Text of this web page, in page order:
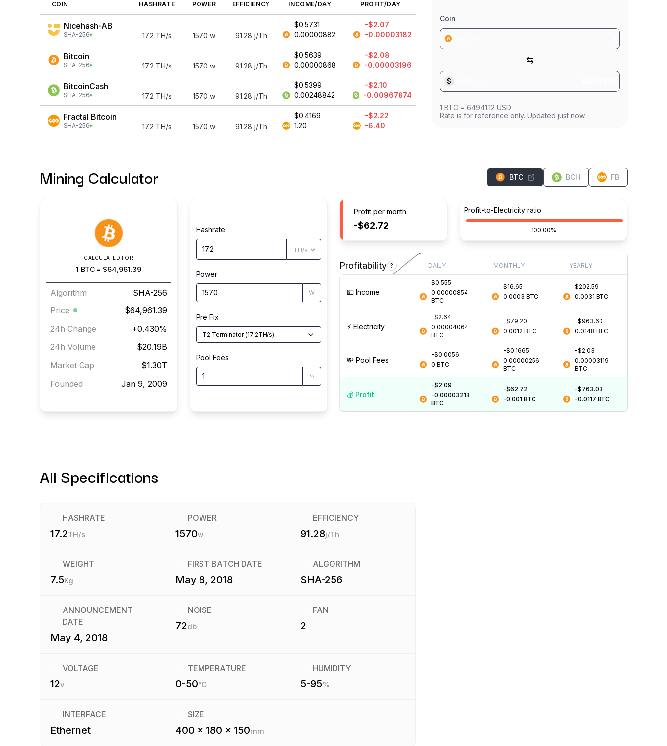
COIN HASHRATE POWER EFFICIENCY INCOME/DAY PROFIT/DAY
Nicehash-AB
SHA-256 17.2 TH/s 1570 w 91.28 j/Th
$0.5731
0.00000882
-$2.07
-0.00003182
Bitcoin
SHA-256 17.2 TH/s 1570 w 91.28 j/Th
$0.5639
0.00000868
-$2.08
-0.00003196
BitcoinCash
SHA-256 17.2 TH/s 1570 w 91.28 j/Th
$0.5399
0.00248842
-$2.10
-0.00967874
Fractal Bitcoin
SHA-256 17.2 TH/s 1570 w 91.28 j/Th
$0.4169
1.20
-$2.22
-6.40
Coin
⇆
$
1 BTC = 64941.12 USD
Rate is for reference only. Updated just now.
Mining Calculator BTC BCH FB
CALCULATED FOR
1 BTC= $64,961.39
Algorithm
SHA-256
Price
$64,961.39
24h Change
+0.430%
24h Volume
$20.19B
Market Cap
$1.30T
Founded
Jan 9, 2009
Hashrate
Power
W
Pre Fix
T2 Terminator(17.2TH/s)
Pool Fees
%
Profit per month
-$62.72
Profit-to-Electricity ratio
100.00%
Profitability ? DAILY MONTHLY YEARLY
💵️ Income
$0.555
0.00000854
BTC
$16.65
0.0003 BTC
$202.59
0.0031 BTC
⚡️ Electricity
-$2.64
0.00004064
BTC
-$79.20
0.0012 BTC
-$963.60
0.0148 BTC
💸️ Pool Fees
-$0.0056
0 BTC
-$0.1665
0.00000256
BTC
-$2.03
0.00003119
BTC
💰️ Profit
-$2.09
-0.00003218
BTC
-$62.72
-0.001 BTC
-$763.03
-0.0117 BTC
All Specifications
HASHRATE
17.2TH/s
POWER
1570w
EFFICIENCY
91.28j/Th
WEIGHT
7.5Kg
FIRST BATCH DATE
May 8, 2018
ALGORITHM
SHA-256
ANNOUNCEMENT
DATE
May 4, 2018
NOISE
72db
FAN
2
VOLTAGE
12v
TEMPERATURE
0-50°C
HUMIDITY
5-95%
INTERFACE
Ethernet
SIZE
400 x 180 x 150mm